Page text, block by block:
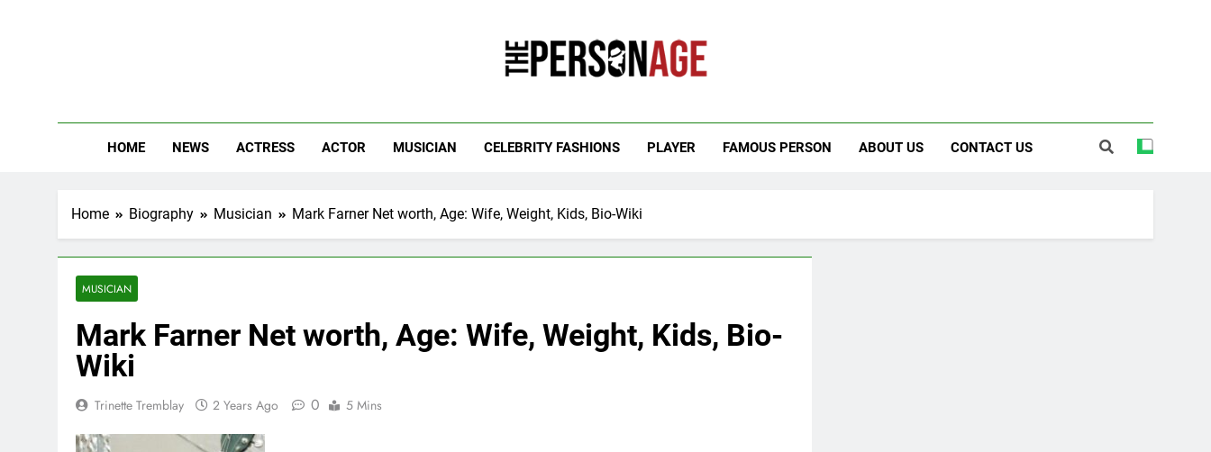
HOME NEWS ACTRESS ACTOR MUSICIAN CELEBRITY FASHIONS PLAYER FAMOUS PERSON ABOUT US CONTACT US
Home Biography Musician Mark Farner Net worth, Age: Wife, Weight, Kids, Bio-Wiki
MUSICIAN
Mark Farner Net worth, Age: Wife, Weight, Kids, Bio-
Wiki
Trinette Tremblay 2 Years Ago 0 5 Mins